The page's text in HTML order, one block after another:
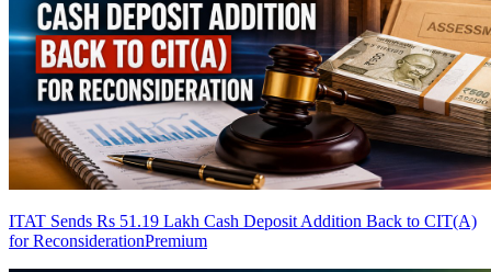
ITAT Sends Rs 51.19 Lakh Cash Deposit Addition Back to CIT(A)
for ReconsiderationPremium